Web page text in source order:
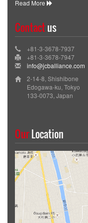
Read More
Contactus
+81-3-3678-7937
+81-3-3678-7947
info@jcballiance.com
2-14-8, Shishibone
Edogawa-ku, Tokyo
133-0073, Japan
OurLocation